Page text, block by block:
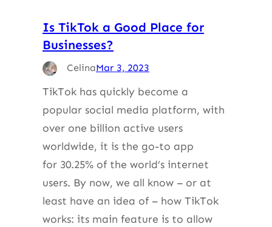
Is TikTok a Good Place for
Businesses?
CelinaMar 3, 2023
TikTok has quickly become a
popular social media platform, with
over one billion active users
worldwide, it is the go-to app
for 30.25% of the world’s internet
users. By now, we all know – or at
least have an idea of – how TikTok
works: its main feature is to allow